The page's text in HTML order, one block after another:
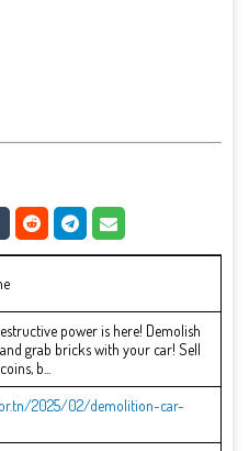
power is here! Demolish
grab bricks with your car! Sell
b...
2025/02/demolition-car-